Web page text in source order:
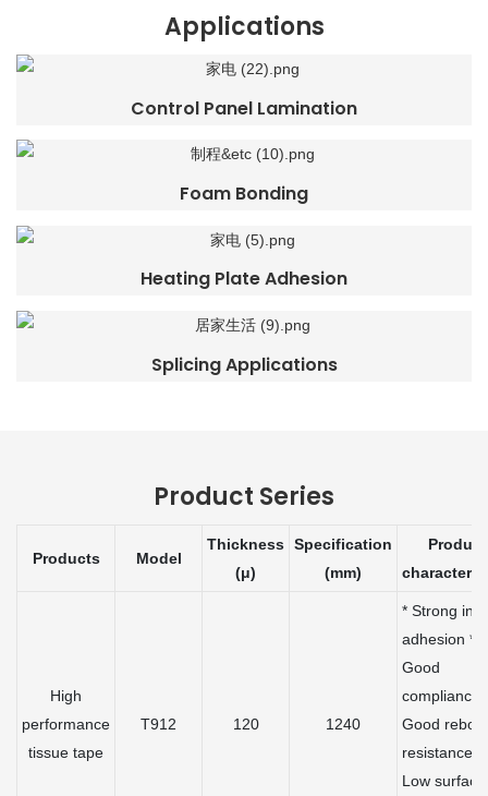
Applications
Control Panel Lamination
Foam Bonding
Heating Plate Adhesion
Splicing Applications
Product Series
Products Model
Thickness
(μ)
Specification
(mm)
Product
High
performance
tissue tape
T912 120 1240
* Strong
adhesion *
Good
compliance
Good
resistance *
Low surface